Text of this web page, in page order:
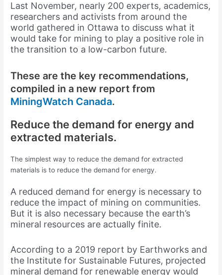
Last November, nearly 200 experts, academics,
researchers and activists from around the
world gathered in Ottawa to discuss what it
would take for mining to play a positive role in
the transition to a low-carbon future.
These are the key recommendations,
compiled in a new report from
MiningWatch Canada.
Reduce the demand for energy and
extracted materials.
The simplest way to reduce the demand for extracted
materials is to reduce the demand for energy.
A reduced demand for energy is necessary to
reduce the impact of mining on communities.
But it is also necessary because the earth’s
mineral resources are actually finite.
According to a 2019 report by Earthworks and
the Institute for Sustainable Futures, projected
mineral demand for renewable energy would